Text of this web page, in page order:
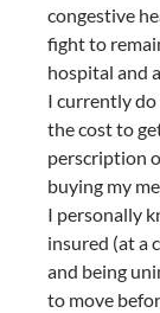
congestive
fight to
hospital and
I currently do
the cost to
perscription
buying my
I personally
insured (at a
and being
to move